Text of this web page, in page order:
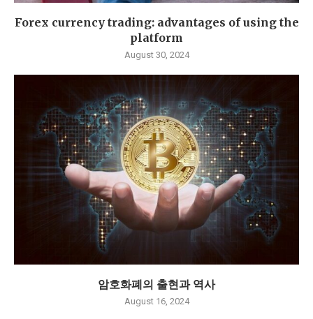
Forex currency trading: advantages of using the
platform
August 30, 2024
암호화폐의 출현과 역사
August 16, 2024